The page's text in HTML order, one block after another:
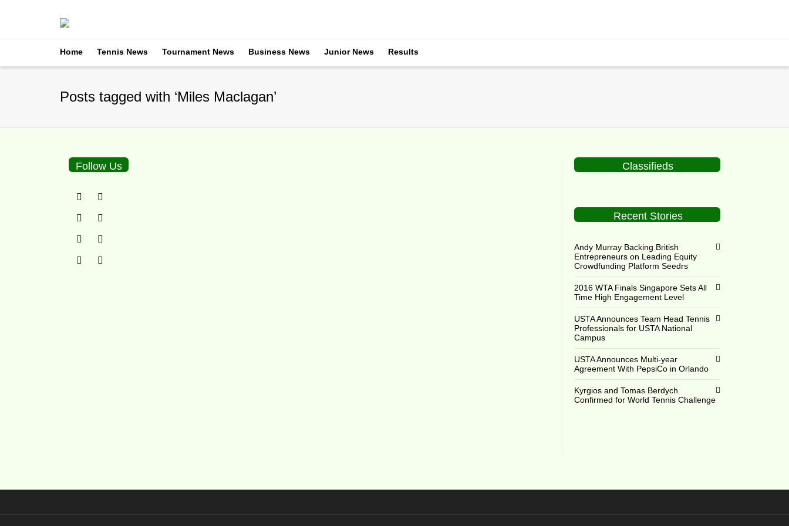
Home Tennis News Tournament News Business News Junior News Results
Posts tagged with ‘Miles Maclagan’
Follow Us Classifieds
Recent Stories
Andy Murray Backing British
Entrepreneurs on Leading Equity
Crowdfunding Platform Seedrs
2016 WTA Finals Singapore Sets All
Time High Engagement Level
USTA Announces Team Head Tennis
Professionals for USTA National
Campus
USTA Announces Multi-year
Agreement With PepsiCo in Orlando
Kyrgios and Tomas Berdych
Confirmed for World Tennis Challenge